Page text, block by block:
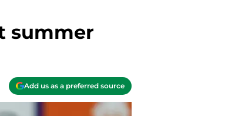
summer
Add us as a preferred source